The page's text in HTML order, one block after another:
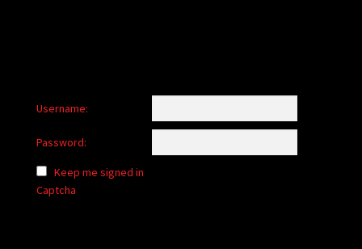
Username:
Password:
Keep me signed in
Captcha